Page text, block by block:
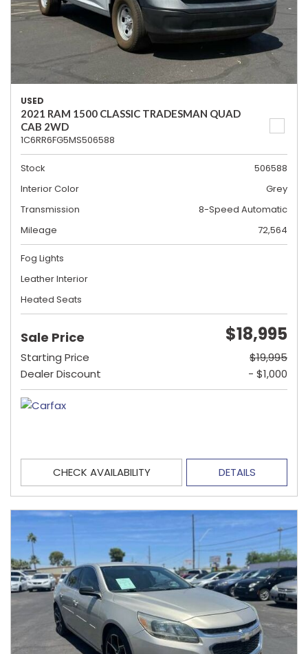
USED
2021 RAM 1500 CLASSIC TRADESMAN QUAD
CAB 2WD
1C6RR6FG5MS506588
Stock
506588
Interior Color
Grey
Transmission
8-Speed Automatic
Mileage
72,564
Fog Lights
Leather Interior
Heated Seats
Sale Price $18,995
Starting Price
$19,995
Dealer Discount
- $1,000
CHECK AVAILABILITY DETAILS